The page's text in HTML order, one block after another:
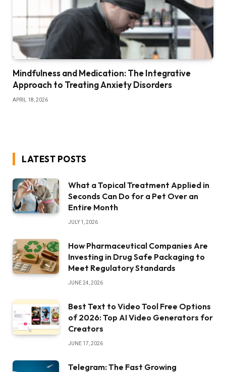
Mindfulness and Medication: The Integrative
Approach to Treating Anxiety Disorders
APRIL 18, 2026
LATEST POSTS
What a Topical Treatment Applied in
Seconds Can Do for a Pet Over an
Entire Month
JULY 1, 2026
How Pharmaceutical Companies Are
Investing in Drug Safe Packaging to
Meet Regulatory Standards
JUNE 24, 2026
Best Text to Video Tool Free Options
of 2026: Top AI Video Generators for
Creators
JUNE 17, 2026
Telegram: The Fast Growing